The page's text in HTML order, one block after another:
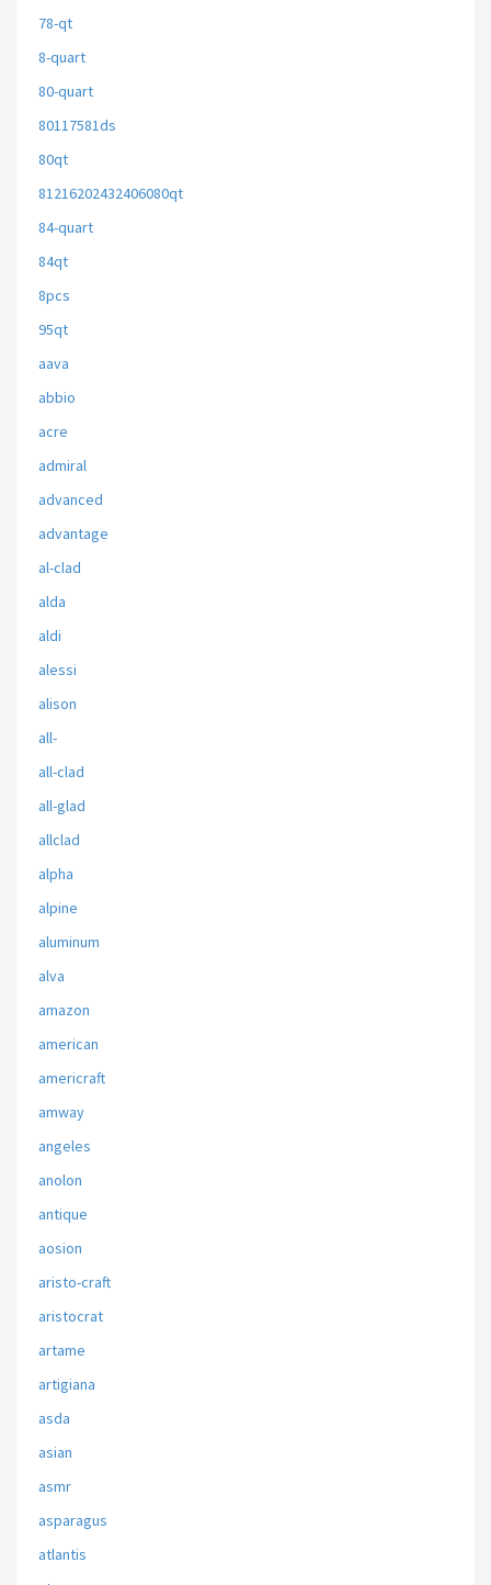
78-qt
8-quart
80-quart
80117581ds
80qt
81216202432406080qt
84-quart
84qt
8pcs
95qt
aava
abbio
acre
admiral
advanced
advantage
al-clad
alda
aldi
alessi
alison
all-
all-clad
all-glad
allclad
alpha
alpine
aluminum
alva
amazon
american
americraft
amway
angeles
anolon
antique
aosion
aristo-craft
aristocrat
artame
artigiana
asda
asian
asmr
asparagus
atlantis